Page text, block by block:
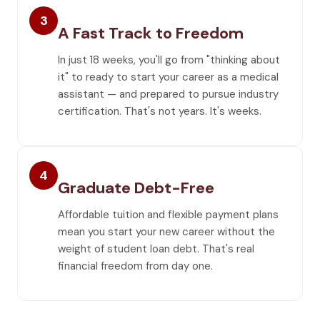
3
A Fast Track to Freedom
In just 18 weeks, you'll go from "thinking about
it" to ready to start your career as a medical
assistant — and prepared to pursue industry
certification. That's not years. It's weeks.
4
Graduate Debt-Free
Affordable tuition and flexible payment plans
mean you start your new career without the
weight of student loan debt. That's real
financial freedom from day one.